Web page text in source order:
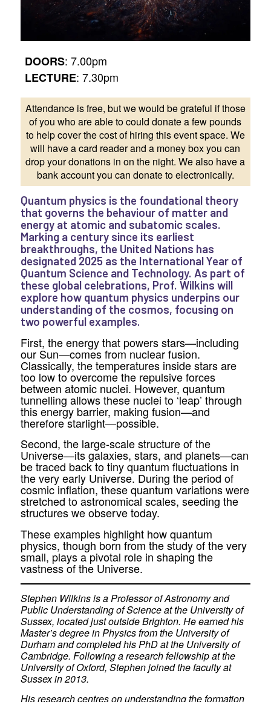
DOORS: 7.00pm
LECTURE: 7.30pm
Attendance is free, but we would be grateful if those
of you who are able to could donate a few pounds
to help cover the cost of hiring this event space. We
will have a card reader and a money box you can
drop your donations in on the night. We also have a
bank account you can donate to electronically.
Quantum physics is the foundational theory
that governs the behaviour of matter and
energy at atomic and subatomic scales.
Marking a century since its earliest
breakthroughs, the United Nations has
designated 2025 as the International Year of
Quantum Science and Technology. As part of
these global celebrations, Prof. Wilkins will
explore how quantum physics underpins our
understanding of the cosmos, focusing on
two powerful examples.
First, the energy that powers stars—including
our Sun—comes from nuclear fusion.
Classically, the temperatures inside stars are
too low to overcome the repulsive forces
between atomic nuclei. However, quantum
tunnelling allows these nuclei to ‘leap’ through
this energy barrier, making fusion—and
therefore starlight—possible.
Second, the large-scale structure of the
Universe—its galaxies, stars, and planets—can
be traced back to tiny quantum fluctuations in
the very early Universe. During the period of
cosmic inflation, these quantum variations were
stretched to astronomical scales, seeding the
structures we observe today.
These examples highlight how quantum
physics, though born from the study of the very
small, plays a pivotal role in shaping the
vastness of the Universe.
Stephen Wilkins is a Professor of Astronomy and
Public Understanding of Science at the University of
Sussex, located just outside Brighton. He earned his
Master’s degree in Physics from the University of
Durham and completed his PhD at the University of
Cambridge. Following a research fellowship at the
University of Oxford, Stephen joined the faculty at
Sussex in 2013.
His research centres on understanding the formation